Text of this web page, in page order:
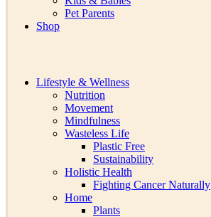
Pet Parents
Shop
Lifestyle & Wellness
Nutrition
Movement
Mindfulness
Wasteless Life
Plastic Free
Sustainability
Holistic Health
Fighting Cancer Naturally
Home
Plants